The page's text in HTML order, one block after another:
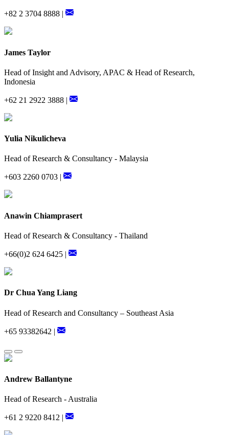
+82 2 3704 8888 |
James Taylor
Head of Insight and Advisory, APAC & Head of Research,
Indonesia
+62 21 2922 3888 |
Yulia Nikulicheva
Head of Research & Consultancy - Malaysia
+603 2260 0703 |
Anawin Chiamprasert
Head of Research & Consultancy - Thailand
+66(0)2 624 6425 |
Dr Chua Yang Liang
Head of Research and Consultancy – Southeast Asia
+65 93382642 |
Andrew Ballantyne
Head of Research - Australia
+61 2 9220 8412 |